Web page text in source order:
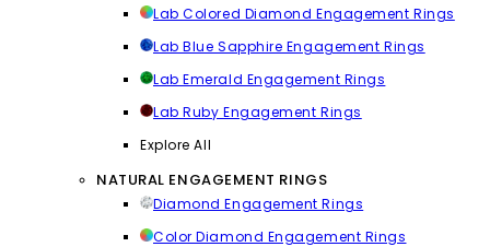
Lab Colored Diamond Engagement Rings
Lab Blue Sapphire Engagement Rings
Lab Emerald Engagement Rings
Lab Ruby Engagement Rings
Explore All
NATURAL ENGAGEMENT RINGS
Diamond Engagement Rings
Color Diamond Engagement Rings